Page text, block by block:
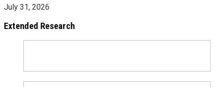
July 31, 2026
Extended Research